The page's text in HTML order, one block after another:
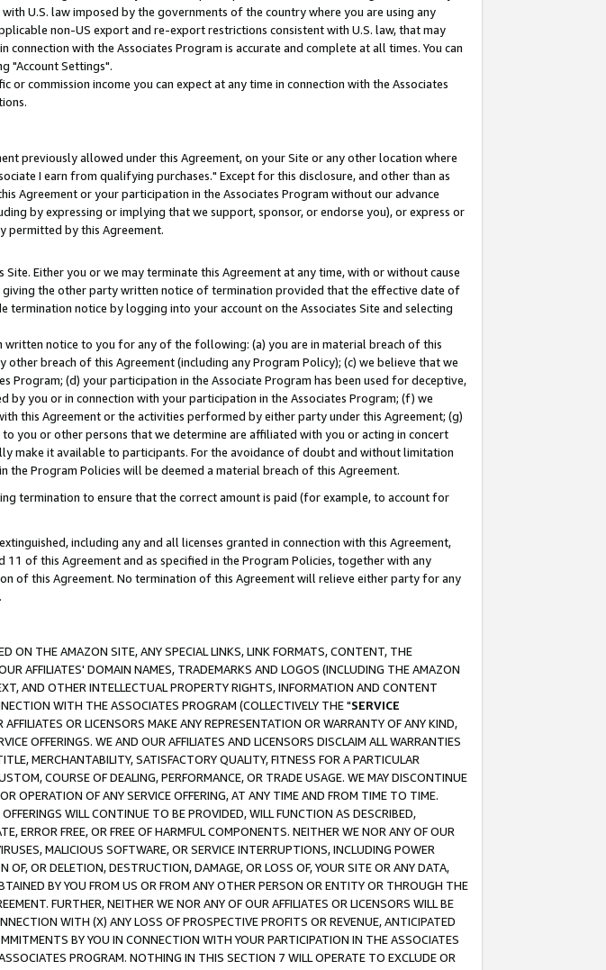
U.S. law imposed by the governments of the country where you are using any
non-US export and re-export restrictions consistent with U.S. law, that may
with the Associates Program is accurate and complete at all times. You can
"Account Settings".
commission income you can expect at any time in connection with the Associates
previously allowed under this Agreement, on your Site or any other location where
I earn from qualifying purchases." Except for this disclosure, and other than as
Agreement or your participation in the Associates Program without our advance
by expressing or implying that we support, sponsor, or endorse you), or express or
permitted by this Agreement.
Either you or we may terminate this Agreement at any time, with or without cause
the other party written notice of termination provided that the effective date of
notice by logging into your account on the Associates Site and selecting
notice to you for any of the following: (a) you are in material breach of this
breach of this Agreement (including any Program Policy); (c) we believe that we
(d) your participation in the Associate Program has been used for deceptive,
you or in connection with your participation in the Associates Program; (f) we
this Agreement or the activities performed by either party under this Agreement; (g)
you or other persons that we determine are affiliated with you or acting in concert
make it available to participants. For the avoidance of doubt and without limitation
Program Policies will be deemed a material breach of this Agreement.
termination to ensure that the correct amount is paid (for example, to account for
including any and all licenses granted in connection with this Agreement,
of this Agreement and as specified in the Program Policies, together with any
of this Agreement. No termination of this Agreement will relieve either party for any
ON THE AMAZON SITE, ANY SPECIAL LINKS, LINK FORMATS, CONTENT, THE
AFFILIATES' DOMAIN NAMES, TRADEMARKS AND LOGOS (INCLUDING THE AMAZON
AND OTHER INTELLECTUAL PROPERTY RIGHTS, INFORMATION AND CONTENT
WITH THE ASSOCIATES PROGRAM (COLLECTIVELY THE "SERVICE
OR LICENSORS MAKE ANY REPRESENTATION OR WARRANTY OF ANY KIND,
OFFERINGS. WE AND OUR AFFILIATES AND LICENSORS DISCLAIM ALL WARRANTIES
MERCHANTABILITY, SATISFACTORY QUALITY, FITNESS FOR A PARTICULAR
COURSE OF DEALING, PERFORMANCE, OR TRADE USAGE. WE MAY DISCONTINUE
OPERATION OF ANY SERVICE OFFERING, AT ANY TIME AND FROM TIME TO TIME.
WILL CONTINUE TO BE PROVIDED, WILL FUNCTION AS DESCRIBED,
ERROR FREE, OR FREE OF HARMFUL COMPONENTS. NEITHER WE NOR ANY OF OUR
MALICIOUS SOFTWARE, OR SERVICE INTERRUPTIONS, INCLUDING POWER
OR DELETION, DESTRUCTION, DAMAGE, OR LOSS OF, YOUR SITE OR ANY DATA,
BY YOU FROM US OR FROM ANY OTHER PERSON OR ENTITY OR THROUGH THE
FURTHER, NEITHER WE NOR ANY OF OUR AFFILIATES OR LICENSORS WILL BE
WITH (X) ANY LOSS OF PROSPECTIVE PROFITS OR REVENUE, ANTICIPATED
BY YOU IN CONNECTION WITH YOUR PARTICIPATION IN THE ASSOCIATES
PROGRAM. NOTHING IN THIS SECTION 7 WILL OPERATE TO EXCLUDE OR